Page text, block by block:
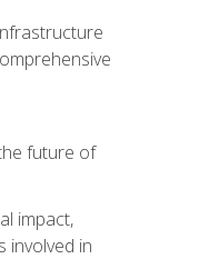
future of
impact,
involved in